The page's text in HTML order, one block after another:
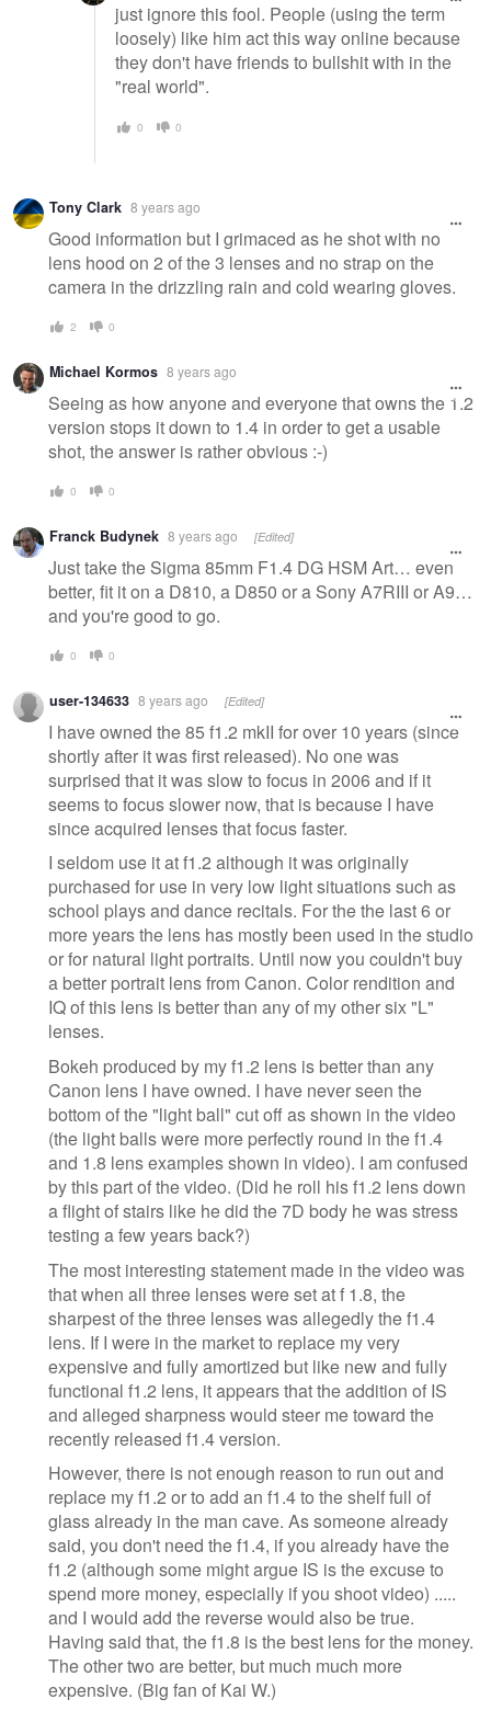
just ignore this fool. People (using the term
loosely) like him act this way online because
they don't have friends to bullshit with in the
"real world".
0 0
Tony Clark 8 years ago
Good information but I grimaced as he shot with no
lens hood on 2 of the 3 lenses and no strap on the
camera in the drizzling rain and cold wearing gloves.
2 0
Michael Kormos 8 years ago
Seeing as how anyone and everyone that owns the 1.2
version stops it down to 1.4 in order to get a usable
shot, the answer is rather obvious :-)
0 0
Franck Budynek 8 years ago [Edited]
Just take the Sigma 85mm F1.4 DG HSM Art… even
better, fit it on a D810, a D850 or a Sony A7RIII or A9…
and you're good to go.
0 0
user-134633 8 years ago [Edited]
I have owned the 85 f1.2 mkII for over 10 years (since
shortly after it was first released). No one was
surprised that it was slow to focus in 2006 and if it
seems to focus slower now, that is because I have
since acquired lenses that focus faster.
I seldom use it at f1.2 although it was originally
purchased for use in very low light situations such as
school plays and dance recitals. For the the last 6 or
more years the lens has mostly been used in the studio
or for natural light portraits. Until now you couldn't buy
a better portrait lens from Canon. Color rendition and
IQ of this lens is better than any of my other six "L"
lenses.
Bokeh produced by my f1.2 lens is better than any
Canon lens I have owned. I have never seen the
bottom of the "light ball" cut off as shown in the video
(the light balls were more perfectly round in the f1.4
and 1.8 lens examples shown in video). I am confused
by this part of the video. (Did he roll his f1.2 lens down
a flight of stairs like he did the 7D body he was stress
testing a few years back?)
The most interesting statement made in the video was
that when all three lenses were set at f 1.8, the
sharpest of the three lenses was allegedly the f1.4
lens. If I were in the market to replace my very
expensive and fully amortized but like new and fully
functional f1.2 lens, it appears that the addition of IS
and alleged sharpness would steer me toward the
recently released f1.4 version.
However, there is not enough reason to run out and
replace my f1.2 or to add an f1.4 to the shelf full of
glass already in the man cave. As someone already
said, you don't need the f1.4, if you already have the
f1.2 (although some might argue IS is the excuse to
spend more money, especially if you shoot video) .....
and I would add the reverse would also be true.
Having said that, the f1.8 is the best lens for the money.
The other two are better, but much much more
expensive. (Big fan of Kai W.)